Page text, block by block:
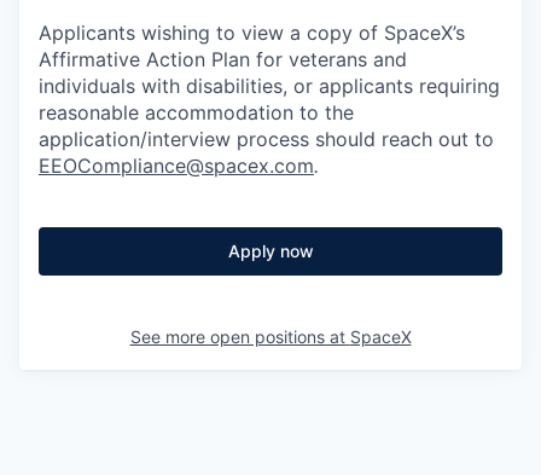
Applicants wishing to view a copy of SpaceX’s
Affirmative Action Plan for veterans and
individuals with disabilities, or applicants requiring
reasonable accommodation to the
application/interview process should reach out to
EEOCompliance@spacex.com.
Apply now
See more open positions at SpaceX